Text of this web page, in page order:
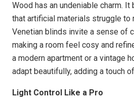
Wood has an undeniable charm. It
that artificial materials struggle to
Venetian blinds invite a sense of
making a room feel cosy and
a modern apartment or a vintage
adapt beautifully, adding a touch
Light Control Like a Pro